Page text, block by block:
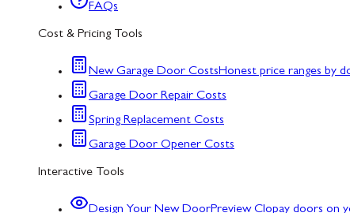
FAQs
Cost & Pricing Tools
New Garage Door CostsHonest price ranges by
Garage Door Repair Costs
Spring Replacement Costs
Garage Door Opener Costs
Interactive Tools
Design Your New DoorPreview Clopay doors on